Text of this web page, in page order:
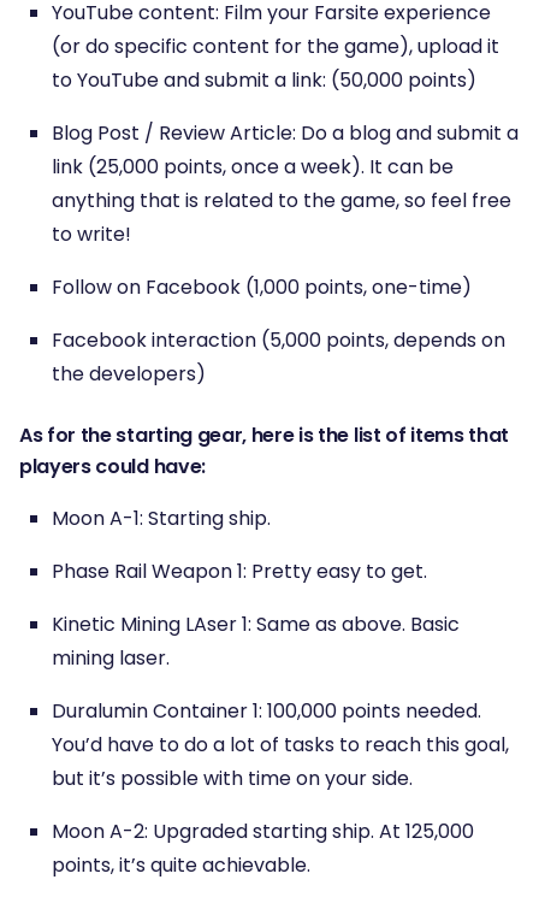
YouTube content: Film your Farsite experience
(or do specific content for the game), upload it
to YouTube and submit a link: (50,000 points)
Blog Post / Review Article: Do a blog and submit a
link (25,000 points, once a week). It can be
anything that is related to the game, so feel free
to write!
Follow on Facebook (1,000 points, one-time)
Facebook interaction (5,000 points, depends on
the developers)
As for the starting gear, here is the list of items that
players could have:
Moon A-1: Starting ship.
Phase Rail Weapon 1: Pretty easy to get.
Kinetic Mining LAser 1: Same as above. Basic
mining laser.
Duralumin Container 1: 100,000 points needed.
You’d have to do a lot of tasks to reach this goal,
but it’s possible with time on your side.
Moon A-2: Upgraded starting ship. At 125,000
points, it’s quite achievable.